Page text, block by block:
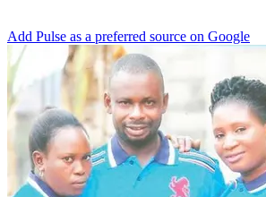
Add Pulse as a preferred source on Google